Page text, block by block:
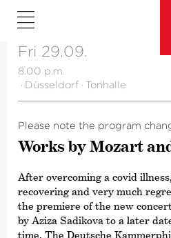
Fri 29.09.
8.00 p.m.
· Düsseldorf · Tonhalle
Please note the program
Works by Mozart
After overcoming a covid
recovering and very much
the premiere of the new
by Aziza Sadikova to a later
time. The Deutsche